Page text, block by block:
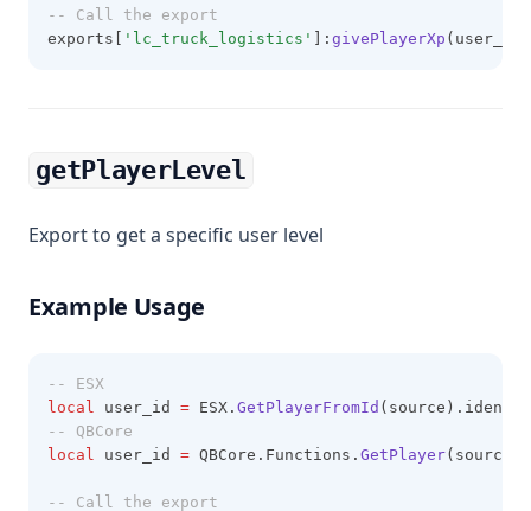
-- Call the export
exports[
'lc_truck_logistics' ]: givePlayerXp (user_id,
getPlayerLevel
Export to get a specific user level
Example Usage
-- ESX
local user_id = ESX. GetPlayerFromId
-- QBCore
local user_id = QBCore.Functions. GetPlayer
-- Call the export